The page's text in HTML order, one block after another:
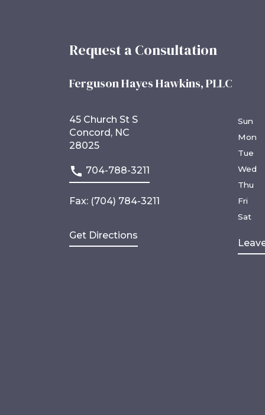
Request a Consultation
Ferguson Hayes Hawkins, PLLC
45 Church St S
Concord, NC
28025
704-788-3211
Fax: (704) 784-3211
Get Directions
Sun
Mon
Tue
Wed
Thu
Fri
Sat